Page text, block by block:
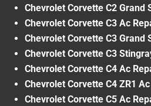
Chevrolet Corvette C2 Grand
Chevrolet Corvette C3 Ac
Chevrolet Corvette C3 Grand
Chevrolet Corvette C3
Chevrolet Corvette C4 Ac
Chevrolet Corvette C4 ZR1
Chevrolet Corvette C5 Ac